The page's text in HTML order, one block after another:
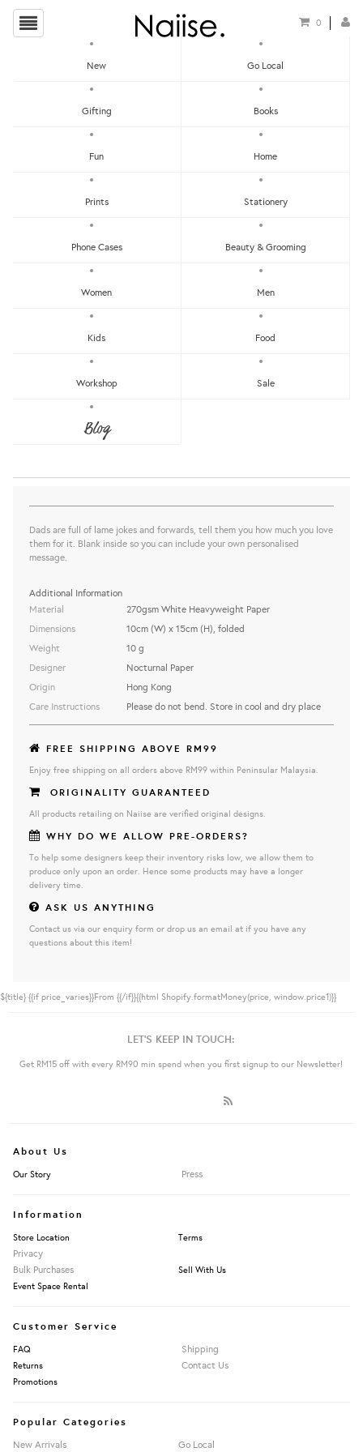
0
New Go Local
Gifting Books
Fun Home
Prints Stationery
Phone Cases Beauty & Grooming
Women Men
Kids Food
Workshop Sale
Blog
LAME DAD JOKE GREETING CARD
Nocturnal Paper
Dads are full of lame jokes and forwards, tell them you how much you love
them for it. Blank inside so you can include your own personalised
message.
Additional Information
Material
Dimensions
Weight
Designer
Origin
Care Instructions
270gsm White Heavyweight Paper
10cm (W) x 15cm (H), folded
10 g
Nocturnal Paper
Hong Kong
Please do not bend. Store in cool and dry place
FREE SHIPPING ABOVE RM99
Enjoy free shipping on all orders above RM99 within Peninsular Malaysia.
ORIGINALITY GUARANTEED
All products retailing on Naiise are verified original designs.
WHY DO WE ALLOW PRE-ORDERS?
To help some designers keep their inventory risks low, we allow them to
produce only upon an order. Hence some products may have a longer
delivery time.
ASK US ANYTHING
Contact us via our enquiry form or drop us an email at if you have any
questions about this item!
${title} {{if price_varies}}From {{/if}}{{html Shopify.formatMoney(price, window.price1)}}
LET'S KEEP IN TOUCH:
Get RM15 off with every RM90 min spend when you first signup to our Newsletter!
About Us
Our Story Press
Information
Store Location Terms
Privacy
Bulk Purchases
Sell With Us
Event Space Rental
Customer Service
FAQ Shipping
Returns Contact Us
Promotions
Popular Categories
New Arrivals Go Local